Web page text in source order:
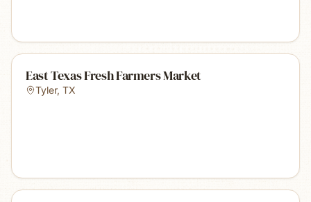
East Texas Fresh Farmers Market
Tyler, TX